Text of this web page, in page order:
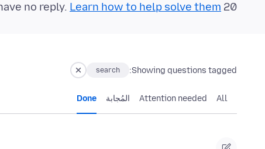
20 questions in the last 24 hours have no reply.
Learn how to help solve them!
Showing questions tagged:
search
All
Attention needed المُجابة Done